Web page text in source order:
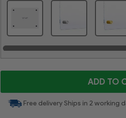
ADD TO
Free deliveryShips in 2 working